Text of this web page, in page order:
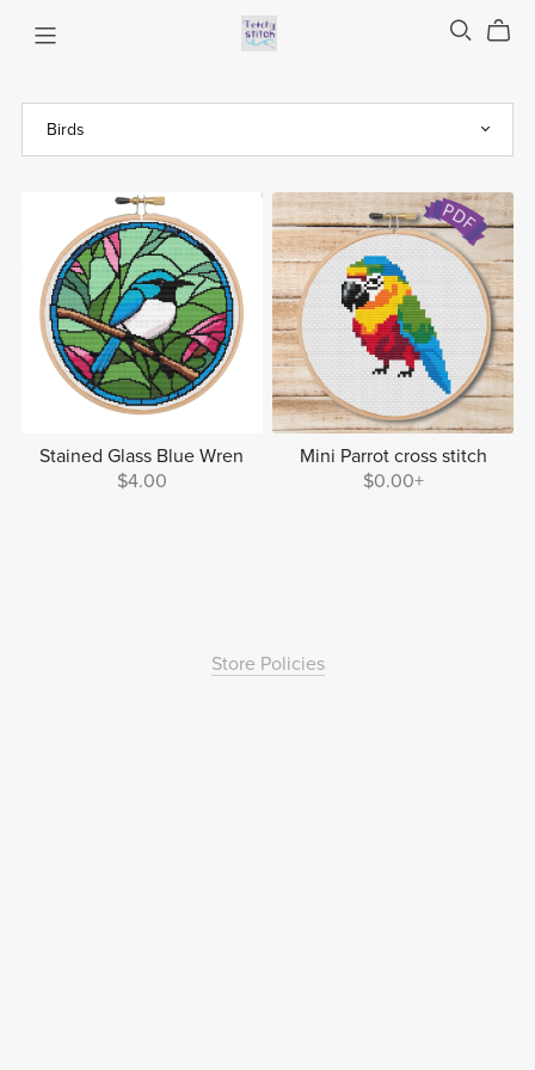
Stained Glass Blue Wren
$4.00
Mini Parrot cross stitch
$0.00+
Store Policies